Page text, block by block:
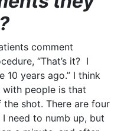
comment
“That’s it? I
10 years ago.” I think
people is that
the shot. There are four
need to numb up, but